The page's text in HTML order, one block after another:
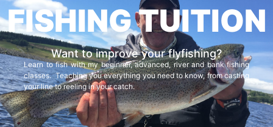
FISHING TUITION
Want to improve your flyfishing?
Learn to fish with my beginner, advanced, river and bank fishing
classes. Teaching you everything you need to know, from casting
your line to reeling in your catch.